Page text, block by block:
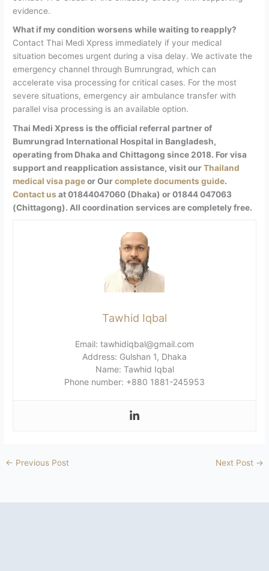
evidence.
What if my condition worsens while waiting to reapply?
Contact Thai Medi Xpress immediately if your medical
situation becomes urgent during a visa delay. We activate the
emergency channel through Bumrungrad, which can
accelerate visa processing for critical cases. For the most
severe situations, emergency air ambulance transfer with
parallel visa processing is an available option.
Thai Medi Xpress is the official referral partner of
Bumrungrad International Hospital in Bangladesh,
operating from Dhaka and Chittagong since 2018. For visa
support and reapplication assistance, visit ourThailand
medical visa pageor Ourcomplete documents guide.
Contact us at 01844047060 (Dhaka) or 01844 047063
(Chittagong). All coordination services are completely free.
Tawhid Iqbal
Email: tawhidiqbal@gmail.com
Address: Gulshan 1, Dhaka
Name: Tawhid Iqbal
Phone number: +880 1881-245953
← Previous Post Next Post →